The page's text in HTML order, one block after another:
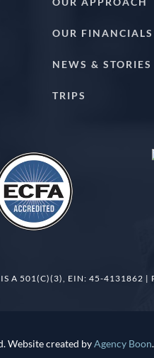
OUR FINANCIALS
NEWS & STORIES
TRIPS
IS A 501(C)(3), EIN: 45-4131862
Website created byAgency Boon.